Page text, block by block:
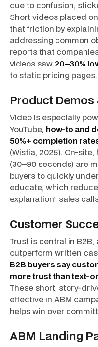
due to confusion,
Short videos placed
that friction by
addressing common
reports that
videos saw 20–30%
to static pricing pages.
Product Demos
Video is especially
YouTube, how-to and
50%+ completion
(Wistia, 2025). On-
(30–90 seconds) are
buyers to quickly
educate, which
explanation” sales
Customer
Trust is central in
outperform written
B2B buyers say
more trust than text-
These short, story-
effective in ABM
helps win over
ABM Landing